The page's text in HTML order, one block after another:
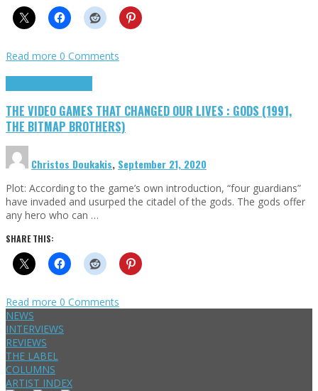
Read more 0 Comments
THE VIDEO GAMES THAT CHANGED OUR LIVES : GODS (1991,
THE BITMAP BROTHERS)
Christos Doukakis, September 21, 2020
Plot: According to the game’s own introduction, “four guardians”
have invaded and usurped the citadel of the gods. The gods offer
any hero who can …
SHARE THIS:
Read more 0 Comments
NEWS
INTERVIEWS
REVIEWS
THE LABEL
COLUMNS
ARTIST INDEX